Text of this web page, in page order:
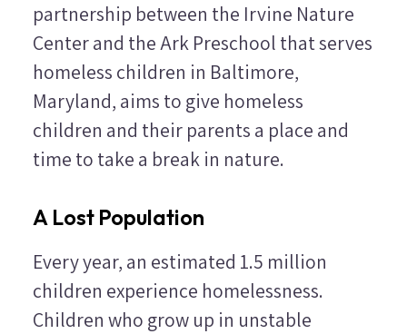
partnership between the Irvine Nature
Center and the Ark Preschool that serves
homeless children in Baltimore,
Maryland, aims to give homeless
children and their parents a place and
time to take a break in nature.
A Lost Population
Every year, an estimated 1.5 million
children experience homelessness.
Children who grow up in unstable